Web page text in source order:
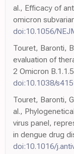
al., Efficacy of
omicron
doi:10.1056/
Touret, Baronti,
evaluation of
2 Omicron
doi:10.1038/
Touret, Baronti,
al.,
virus panel,
in dengue drug
doi:10.1016/